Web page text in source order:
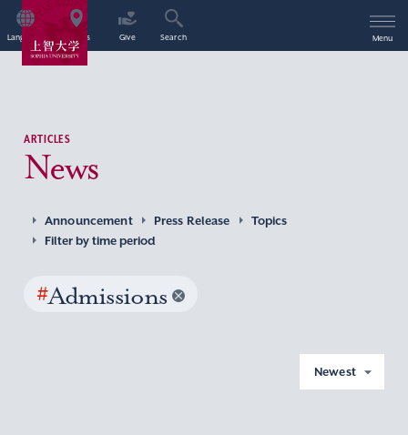
Language Access Give Search Menu
ARTICLES
News
Announcement Press Release
Topics
Filter by time period
#Admissions
Newest